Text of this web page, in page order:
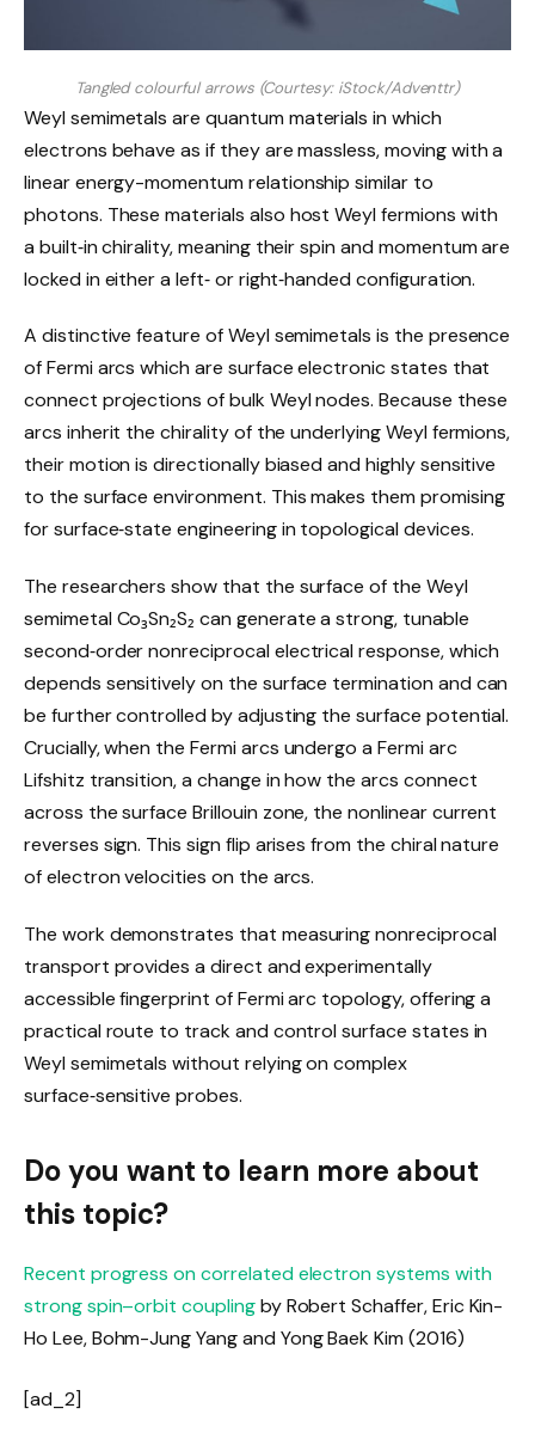
Tangled colourful arrows (Courtesy: iStock/Adventtr)
Weyl semimetals are quantum materials in which
electrons behave as if they are massless, moving with a
linear energy-momentum relationship similar to
photons. These materials also host Weyl fermions with
a built‑in chirality, meaning their spin and momentum are
locked in either a left‑ or right‑handed configuration.
A distinctive feature of Weyl semimetals is the presence
of Fermi arcs which are surface electronic states that
connect projections of bulk Weyl nodes. Because these
arcs inherit the chirality of the underlying Weyl fermions,
their motion is directionally biased and highly sensitive
to the surface environment. This makes them promising
for surface‑state engineering in topological devices.
The researchers show that the surface of the Weyl
semimetal Co₃Sn₂S₂ can generate a strong, tunable
second‑order nonreciprocal electrical response, which
depends sensitively on the surface termination and can
be further controlled by adjusting the surface potential.
Crucially, when the Fermi arcs undergo a Fermi arc
Lifshitz transition, a change in how the arcs connect
across the surface Brillouin zone, the nonlinear current
reverses sign. This sign flip arises from the chiral nature
of electron velocities on the arcs.
The work demonstrates that measuring nonreciprocal
transport provides a direct and experimentally
accessible fingerprint of Fermi arc topology, offering a
practical route to track and control surface states in
Weyl semimetals without relying on complex
surface‑sensitive probes.
Do you want to learn more about
this topic?
Recent progress on correlated electron systems with
strong spin–orbit couplingbyRobert Schaffer,Eric Kin-
Ho Lee,Bohm-Jung Yangand Yong Baek Kim(2016)
[ad_2]